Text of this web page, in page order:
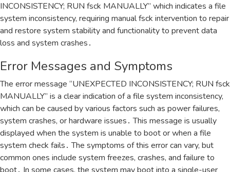
INCONSISTENCY; RUN fsck MANUALLY” which indicates a file
system inconsistency‚ requiring manual fsck intervention to repair
and restore system stability and functionality to prevent data
loss and system crashes․
Error Messages and Symptoms
The error message “UNEXPECTED INCONSISTENCY; RUN fsck
MANUALLY” is a clear indication of a file system inconsistency‚
which can be caused by various factors such as power failures‚
system crashes‚ or hardware issues․ This message is usually
displayed when the system is unable to boot or when a file
system check fails․ The symptoms of this error can vary‚ but
common ones include system freezes‚ crashes‚ and failure to